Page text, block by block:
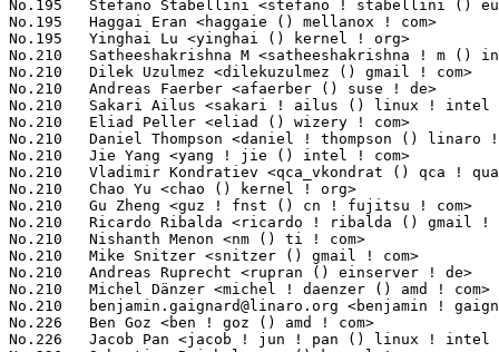
benjamin.gaignard@linaro.org <benjamin ! gaignard () st ! com>   14(0.11%)	@Linaro                          @French
No.226	 Ben Goz <ben ! goz () amd ! com>                                 13(0.10%)	@AMD                             @Unknown
No.226	 Jacob Pan <jacob ! jun ! pan () linux ! intel ! com>             13(0.10%)	@Intel                           @Unknown
No.226	 Sebastian Reichel <sre () kernel ! org>                          13(0.10%)	@Unknown                         @Unknown
No.226	 Roberta Dobrescu <roberta ! dobrescu () gmail ! com>             13(0.10%)	@Unknown                         @Unknown
No.226	 Oder Chiou <oder_chiou () realtek ! com>                         13(0.10%)	@Realtek                         @Unknown
No.226	 Tomasz Figa <t ! figa () samsung ! com>                          13(0.10%)	@Unknown                         @Polish
No.226	 Heiko Carstens <h ! carstens () de ! ibm ! com>                  13(0.10%)	@IBM                             @German
No.226	 Martin Schwidefsky <schwidefsky () de ! ibm ! com>               13(0.10%)	@IBM                             @German
No.226	 Arend van Spriel <arend () broadcom ! com>                       13(0.10%)	@Broadcom                        @Netherlander
No.226	 Grant Likely <grant ! likely () linaro ! org>                    13(0.10%)	@Linaro                          @Canadian
No.226	 Pablo Neira <pablo () netfilter ! org>                           13(0.10%)	@Academics                       @Unknown
No.226	 Tom Herbert <therbert () google ! com>                           13(0.10%)	@Google                          @Unknown
No.226	 NeilBrown <neilb () suse ! de>                                   13(0.10%)	@Novell                          @German
No.226	 Liad Kaufman <liad ! kaufman () intel ! com>                     13(0.10%)	@Intel                           @Unknown
No.226	 Chao Xie <xiechao ! linux () gmail ! com>                        13(0.10%)	@Marvell                         @Chinese
No.226	 Emil Tantilov <emil ! s ! tantilov () intel ! com>               13(0.10%)	@Intel                           @Unknown
No.226	 Eliot Blennerhassett <eliot () blennerhassett ! gen ! nz>        13(0.10%)	@Unknown                         @New Zealander
No.226	 Mark A. Greer <mgreer () animalcreek ! com>                      13(0.10%)	@Animal Creek Technologies       @Unknown
No.226	 Jesper Nilsson <jesper ! nilsson () axis ! com>                  13(0.10%)	@AXIS                            @Swede
No.245	 Rickard Strandqvist <rickard_strandqvist () spectrumdigital ! se> 12(0.10%)	@Unknown                         @Swede
No.245	 Melike Yurtoglu <aysemelikeyurtoglu () gmail ! com>              12(0.10%)	@Unknown                         @Unknown
No.245	 Kever Yang <kever ! yang () rock-chips ! com>                    12(0.10%)	@Rockchip                        @Chinese
No.245	 Nicolin Chen <nicoleotsuka () gmail ! com>                       12(0.10%)	@Unknown                         @Chinese
No.245	 Chuck Lever <chuck ! lever () oracle ! com>                      12(0.10%)	@Oracle                          @American
No.245	 Subhransu S. Prusty <subhransu ! s ! prusty () intel ! com>      12(0.10%)	@Intel                           @Unknown
No.245	 Sakari Ailus <sakari ! ailus () iki ! fi>                        12(0.10%)	@Hobbyists                       @Finlander
No.245	 Peter Ujfalusi <peter ! ujfalusi () gmail ! com>                 12(0.10%)	@Texas Instruments               @Hungarian
No.245	 Masami Hiramatsu <mhiramat () redhat ! com>                      12(0.10%)	@Hitachi                         @Japanese
No.245	 Behan Webster <behanw ()